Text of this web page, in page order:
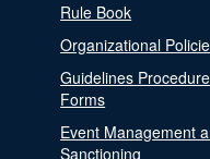
Rule Book
Organizational
Guidelines
Forms
Event Management
Sanctioning